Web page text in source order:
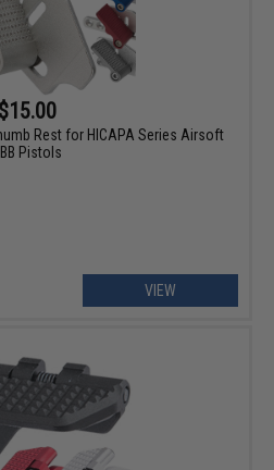
$15.00
Rest for HICAPA Series Airsoft
Pistols
VIEW